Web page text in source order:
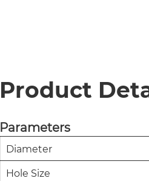
Product
Parameters
Diameter
Hole Size